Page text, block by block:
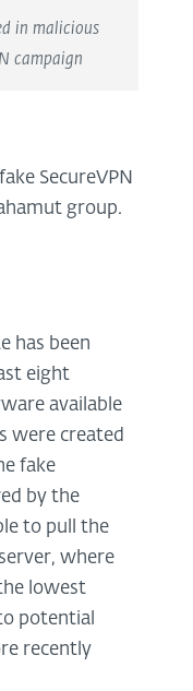
in malicious
campaign
SecureVPN
group.
has been
eight
available
were created
fake
by the
to pull the
where
lowest
potential
recently